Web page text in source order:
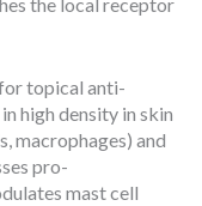
topical anti-
high density in skin
macrophages) and
pro-
mast cell